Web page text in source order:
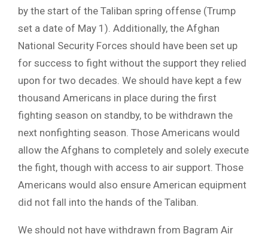
by the start of the Taliban spring offense (Trump
set a date of May 1). Additionally, the Afghan
National Security Forces should have been set up
for success to fight without the support they relied
upon for two decades. We should have kept a few
thousand Americans in place during the first
fighting season on standby, to be withdrawn the
next nonfighting season. Those Americans would
allow the Afghans to completely and solely execute
the fight, though with access to air support. Those
Americans would also ensure American equipment
did not fall into the hands of the Taliban.
We should not have withdrawn from Bagram Air